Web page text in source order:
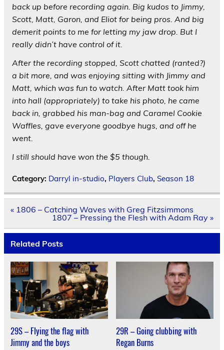
back up before recording again. Big kudos to Jimmy,
Scott, Matt, Garon, and Eliot for being pros. And big
demerit points to me for letting my jaw drop. But I
really didn’t have control of it.
After the recording stopped, Scott chatted (ranted?)
a bit more, and was enjoying sitting with Jimmy and
Matt, which was fun to watch. After Matt took him
into hall (appropriately) to take his photo, he came
back in, grabbed his man-bag and Caramel Cookie
Waffles, gave everyone goodbye hugs, and off he
went.
I still should have won the $5 though.
Category: Darryl in-studio, Players Club, Season 18
Post
« 1806 – Catching Waves with Greg Fitzsimmons
1807 – Pressing the Flesh with Adam Ray »
Related Posts
29S – Flying the flag with
Jimmy and the boys
29R – Going clubbing with
Regan Burns